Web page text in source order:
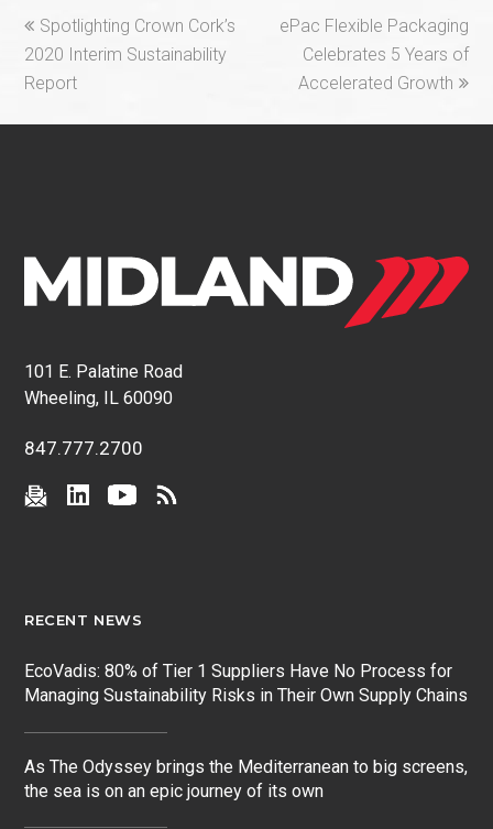
previous
post:
Spotlighting Crown Cork’s
2020 Interim Sustainability
Report
next
post:
ePac Flexible Packaging
Celebrates 5 Years of
Accelerated Growth
101 E. Palatine Road
Wheeling, IL 60090
847.777.2700
RECENT NEWS
EcoVadis: 80% of Tier 1 Suppliers Have No Process for
Managing Sustainability Risks in Their Own Supply Chains
As The Odyssey brings the Mediterranean to big screens,
the sea is on an epic journey of its own